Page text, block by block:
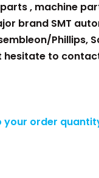
, machine
brand SMT
Phillips,
hesitate to
your order